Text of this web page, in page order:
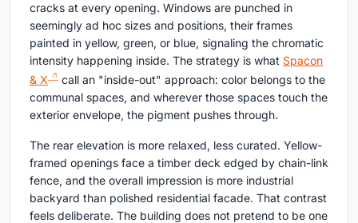
cracks at every opening. Windows are punched in
seemingly ad hoc sizes and positions, their frames
painted in yellow, green, or blue, signaling the chromatic
intensity happening inside. The strategy is what Spacon
& X
call an "inside-out" approach: color belongs to the
communal spaces, and wherever those spaces touch the
exterior envelope, the pigment pushes through.
The rear elevation is more relaxed, less curated. Yellow-
framed openings face a timber deck edged by chain-link
fence, and the overall impression is more industrial
backyard than polished residential facade. That contrast
feels deliberate. The building does not pretend to be one